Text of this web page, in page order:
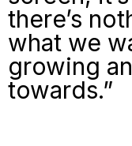
there’s
what we
growing
towards.”